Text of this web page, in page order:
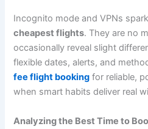
Incognito mode and VPNs
cheapest flights. They are no
occasionally reveal slight
flexible dates, alerts, and
fee flight booking for reliable,
when smart habits deliver real
Analyzing the Best Time to